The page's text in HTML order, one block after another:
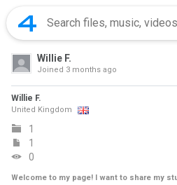
Willie F.
Joined 3 months ago
Willie F.
United Kingdom
1
1
0
Welcome to my page! I want to share my